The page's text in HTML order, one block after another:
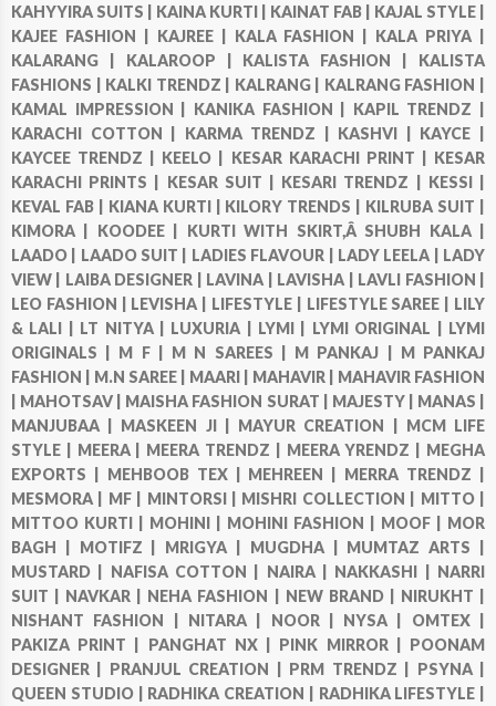
KAHYYIRA SUITS | KAINA KURTI | KAINAT FAB | KAJAL STYLE |
KAJEE FASHION | KAJREE | KALA FASHION | KALA PRIYA |
KALARANG | KALAROOP | KALISTA FASHION | KALISTA
FASHIONS | KALKI TRENDZ | KALRANG | KALRANG FASHION |
KAMAL IMPRESSION | KANIKA FASHION | KAPIL TRENDZ |
KARACHI COTTON | KARMA TRENDZ | KASHVI | KAYCE |
KAYCEE TRENDZ | KEELO | KESAR KARACHI PRINT | KESAR
KARACHI PRINTS | KESAR SUIT | KESARI TRENDZ | KESSI |
KEVAL FAB | KIANA KURTI | KILORY TRENDS | KILRUBA SUIT |
KIMORA | KOODEE | KURTI WITH SKIRT,Â SHUBH KALA |
LAADO | LAADO SUIT | LADIES FLAVOUR | LADY LEELA | LADY
VIEW | LAIBA DESIGNER | LAVINA | LAVISHA | LAVLI FASHION |
LEO FASHION | LEVISHA | LIFESTYLE | LIFESTYLE SAREE | LILY
& LALI | LT NITYA | LUXURIA | LYMI | LYMI ORIGINAL | LYMI
ORIGINALS | M F | M N SAREES | M PANKAJ | M PANKAJ
FASHION | M.N SAREE | MAARI | MAHAVIR | MAHAVIR FASHION
MAHOTSAV | MAISHA FASHION SURAT | MAJESTY | MANAS |
MANJUBAA | MASKEEN JI | MAYUR CREATION | MCM LIFE
STYLE | MEERA | MEERA TRENDZ | MEERA YRENDZ | MEGHA
EXPORTS | MEHBOOB TEX | MEHREEN | MERRA TRENDZ |
MESMORA | MF | MINTORSI | MISHRI COLLECTION | MITTO |
MITTOO KURTI | MOHINI | MOHINI FASHION | MOOF | MOR
BAGH | MOTIFZ | MRIGYA | MUGDHA | MUMTAZ ARTS |
MUSTARD | NAFISA COTTON | NAIRA | NAKKASHI | NARRI
SUIT | NAVKAR | NEHA FASHION | NEW BRAND | NIRUKHT |
NISHANT FASHION | NITARA | NOOR | NYSA | OMTEX |
PAKIZA PRINT | PANGHAT NX | PINK MIRROR | POONAM
DESIGNER | PRANJUL CREATION | PRM TRENDZ | PSYNA |
QUEEN STUDIO | RADHIKA CREATION | RADHIKA LIFESTYLE |